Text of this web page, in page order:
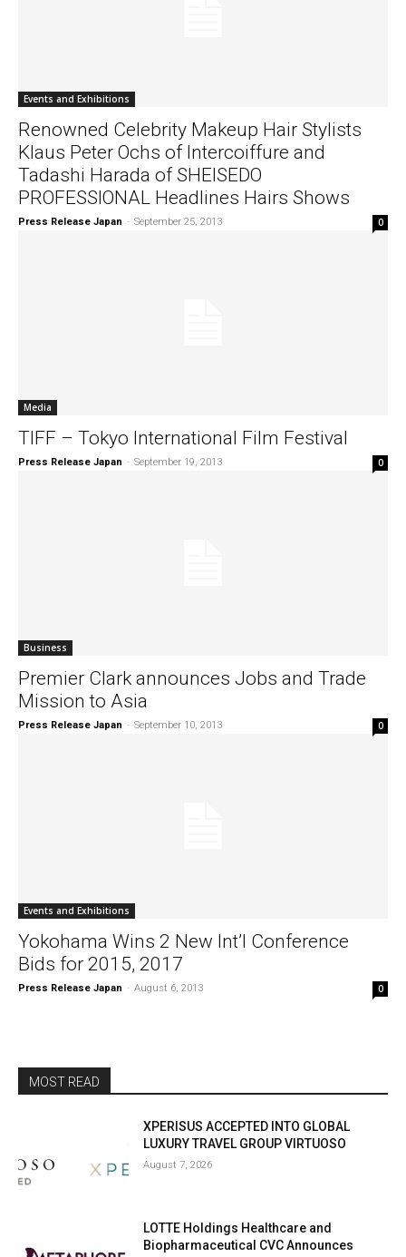
Events and Exhibitions
Renowned Celebrity Makeup Hair Stylists
Klaus Peter Ochs of Intercoiffure and
Tadashi Harada of SHEISEDO
PROFESSIONAL Headlines Hairs Shows
Press Release Japan - September 25, 2013 0
Media
TIFF – Tokyo International Film Festival
Press Release Japan - September 19, 2013 0
Business
Premier Clark announces Jobs and Trade
Mission to Asia
Press Release Japan - September 10, 2013 0
Events and Exhibitions
Yokohama Wins 2 New Int’l Conference
Bids for 2015, 2017
Press Release Japan - August 6, 2013 0
MOST READ
XPERISUS ACCEPTED INTO GLOBAL
LUXURY TRAVEL GROUP VIRTUOSO
August 7, 2026
LOTTE Holdings Healthcare and
Biopharmaceutical CVC Announces